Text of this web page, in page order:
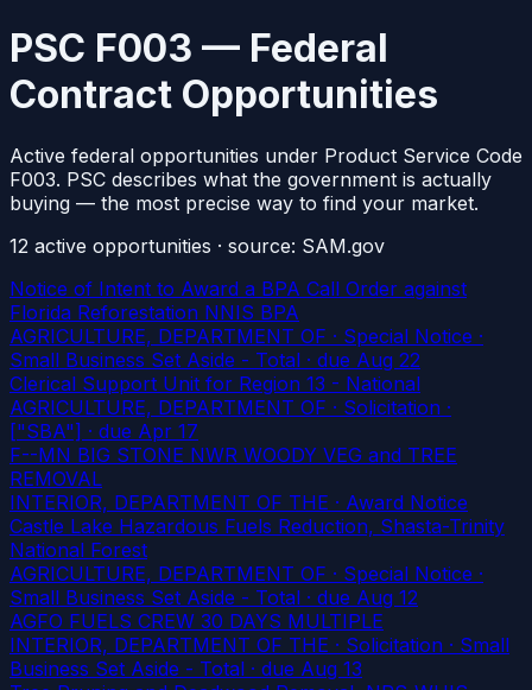
PSC F003 — Federal
Contract Opportunities
Active federal opportunities under Product Service Code
F003. PSC describes what the government is actually
buying — the most precise way to find your market.
12 active opportunities · source: SAM.gov
Notice of Intent to Award a BPA Call Order against
Florida Reforestation NNIS BPA
AGRICULTURE, DEPARTMENT OF · Special Notice ·
Small Business Set Aside - Total · due Aug 22
Clerical Support Unit for Region 13 - National
AGRICULTURE, DEPARTMENT OF · Solicitation ·
["SBA"] · due Apr 17
F--MN BIG STONE NWR WOODY VEG and TREE
REMOVAL
INTERIOR, DEPARTMENT OF THE · Award Notice
Castle Lake Hazardous Fuels Reduction, Shasta-Trinity
National Forest
AGRICULTURE, DEPARTMENT OF · Special Notice ·
Small Business Set Aside - Total · due Aug 12
AGFO FUELS CREW 30 DAYS MULTIPLE
INTERIOR, DEPARTMENT OF THE · Solicitation · Small
Business Set Aside - Total · due Aug 13